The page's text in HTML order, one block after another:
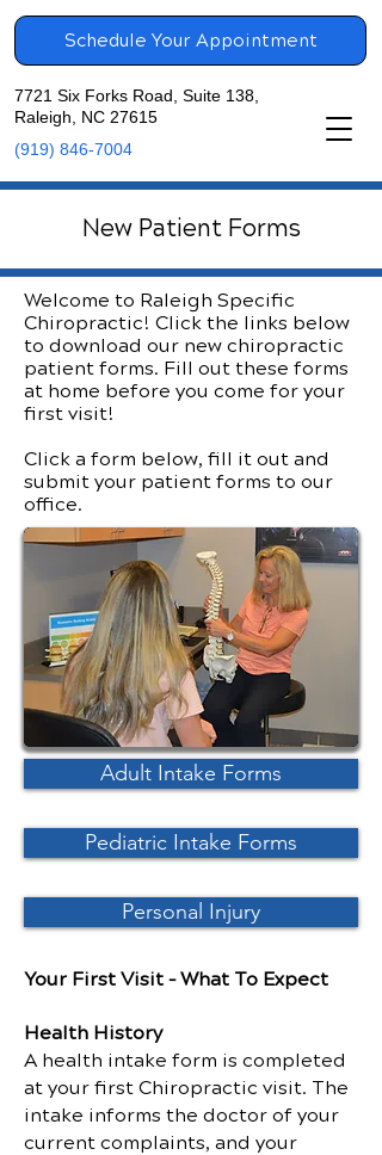
7721 Six Forks Road, Suite 138,
Raleigh, NC 27615
(919) 846-7004
Schedule Your Appointment
New Patient Forms
Welcome to Raleigh Specific
Chiropractic! Click the links below
to download our new chiropractic
patient forms. Fill out these forms
at home before you come for your
first visit!
Click a form below, fill it out and
submit your patient forms to our
office.
Adult Intake Forms
Pediatric Intake Forms
Personal Injury
Your First Visit – What To Expect
Health History
A health intake form is completed
at your first Chiropractic visit. The
intake informs the doctor of your
current complaints, and your